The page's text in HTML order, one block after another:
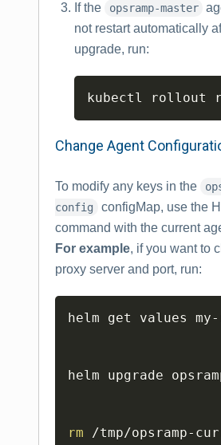
If the opsramp-master
not restart automatically
upgrade, run:
kubectl rollout
Change Agent
To modify any keys in the
config
configMap, use the
command with the current
For example, if you want to
proxy server and port, run:
helm get values
helm upgrade
rm /tmp/opsramp-